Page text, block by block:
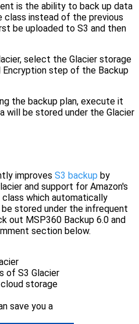
is the ability to back up data
instead of the previous
be uploaded to S3 and then
select the Glacier storage
Encryption step of the Backup
the backup plan, execute it
will be stored under the Glacier
improves S3 backup by
and support for Amazon's
which automatically
stored under the infrequent
out MSP360 Backup 6.0 and
section below.
of S3 Glacier
storage
save you a